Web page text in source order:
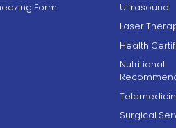
Form
Ultrasound
Laser
Health
Nutritional
Surgical